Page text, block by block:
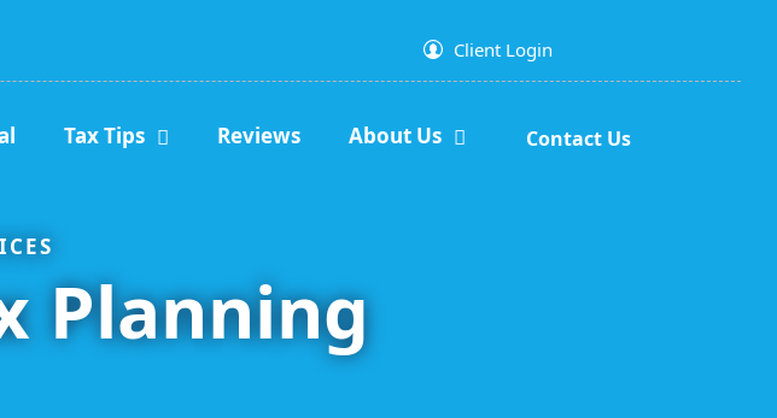
Client Login
Tax Tips Reviews About Us Contact Us
Planning